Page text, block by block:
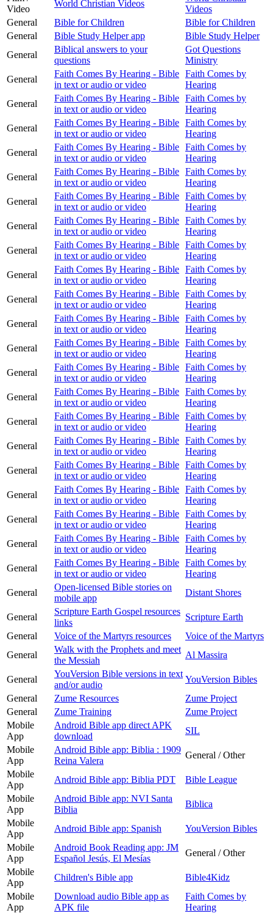
Video
World Christian Videos
Videos
General
Bible for Children
Bible for Children
General
Bible Study Helper app
Bible Study Helper
General
Biblical answers to your
questions
Got Questions
Ministry
General
Faith Comes By Hearing - Bible
in text or audio or video
Faith Comes by
Hearing
General
Faith Comes By Hearing - Bible
in text or audio or video
Faith Comes by
Hearing
General
Faith Comes By Hearing - Bible
in text or audio or video
Faith Comes by
Hearing
General
Faith Comes By Hearing - Bible
in text or audio or video
Faith Comes by
Hearing
General
Faith Comes By Hearing - Bible
in text or audio or video
Faith Comes by
Hearing
General
Faith Comes By Hearing - Bible
in text or audio or video
Faith Comes by
Hearing
General
Faith Comes By Hearing - Bible
in text or audio or video
Faith Comes by
Hearing
General
Faith Comes By Hearing - Bible
in text or audio or video
Faith Comes by
Hearing
General
Faith Comes By Hearing - Bible
in text or audio or video
Faith Comes by
Hearing
General
Faith Comes By Hearing - Bible
in text or audio or video
Faith Comes by
Hearing
General
Faith Comes By Hearing - Bible
in text or audio or video
Faith Comes by
Hearing
General
Faith Comes By Hearing - Bible
in text or audio or video
Faith Comes by
Hearing
General
Faith Comes By Hearing - Bible
in text or audio or video
Faith Comes by
Hearing
General
Faith Comes By Hearing - Bible
in text or audio or video
Faith Comes by
Hearing
General
Faith Comes By Hearing - Bible
in text or audio or video
Faith Comes by
Hearing
General
Faith Comes By Hearing - Bible
in text or audio or video
Faith Comes by
Hearing
General
Faith Comes By Hearing - Bible
in text or audio or video
Faith Comes by
Hearing
General
Faith Comes By Hearing - Bible
in text or audio or video
Faith Comes by
Hearing
General
Faith Comes By Hearing - Bible
in text or audio or video
Faith Comes by
Hearing
General
Faith Comes By Hearing - Bible
in text or audio or video
Faith Comes by
Hearing
General
Faith Comes By Hearing - Bible
in text or audio or video
Faith Comes by
Hearing
General
Open-licensed Bible stories on
mobile app
Distant Shores
General
Scripture Earth Gospel resources
links
Scripture Earth
General
Voice of the Martyrs resources
Voice of the Martyrs
General
Walk with the Prophets and meet
the Messiah
Al Massira
General
YouVersion Bible versions in text
and/or audio
YouVersion Bibles
General
Zume Resources
Zume Project
General
Zume Training
Zume Project
Mobile
App
Android Bible app direct APK
download
SIL
Mobile
App
Android Bible app: Biblia : 1909
Reina Valera
General / Other
Mobile
App
Android Bible app: Biblia PDT
Bible League
Mobile
App
Android Bible app: NVI Santa
Biblia
Biblica
Mobile
App
Android Bible app: Spanish
YouVersion Bibles
Mobile
App
Android Book Reading app: JM
Español Jesús, El Mesías
General / Other
Mobile
App
Children's Bible app
Bible4Kidz
Mobile
App
Download audio Bible app as
APK file
Faith Comes by
Hearing